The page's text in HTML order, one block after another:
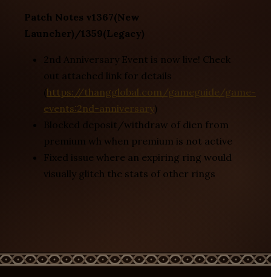
Patch Notes v1367(New
Launcher)/1359(Legacy)
2nd Anniversary Event is now live! Check
out attached link for details
(https://thangglobal.com/gameguide/game-
events:2nd-anniversary)
Blocked deposit/withdraw of dien from
premium wh when premium is not active
Fixed issue where an expiring ring would
visually glitch the stats of other rings